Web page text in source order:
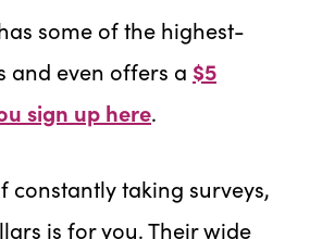
some of the highest-
and even offers a $5
sign up here.
constantly taking surveys,
is for you. Their wide